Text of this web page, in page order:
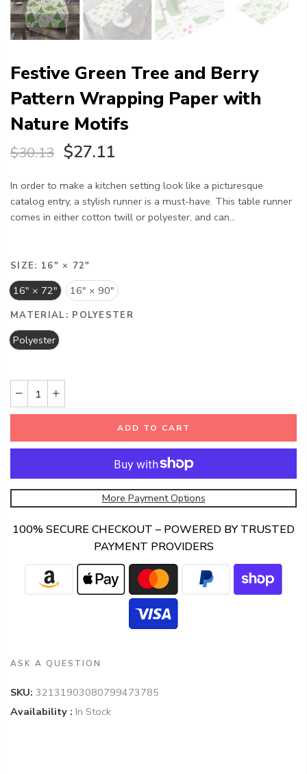
Festive Green Tree and Berry
Pattern Wrapping Paper with
Nature Motifs
$30.13 $27.11
In order to make a kitchen setting look like a picturesque
catalog entry, a stylish runner is a must-have. This table runner
comes in either cotton twill or polyester, and can...
SIZE: 16" × 72"
16" × 72" 16" × 90"
MATERIAL: POLYESTER
Polyester
ADD TO CART
More Payment Options
100% SECURE CHECKOUT – POWERED BY TRUSTED
PAYMENT PROVIDERS
ASK A QUESTION
SKU: 32131903080799473785
Availability : In Stock